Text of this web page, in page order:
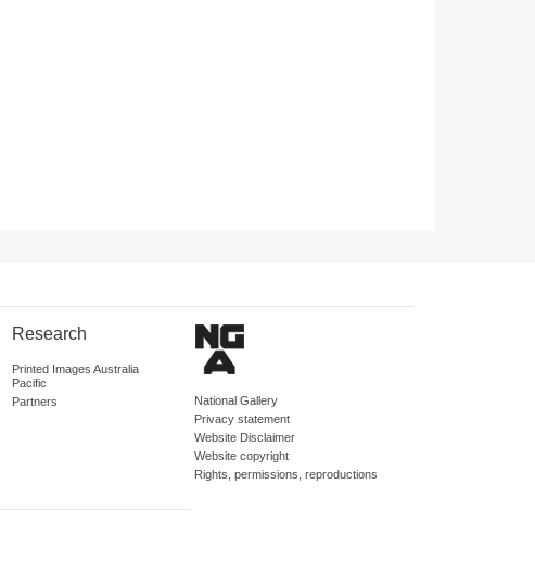
Research
Printed Images Australia
Pacific
Partners
National Gallery
Privacy statement
Website Disclaimer
Website copyright
Rights, permissions, reproductions